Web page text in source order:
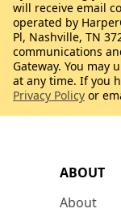
ABOUT
About
will receive email
operated by
Pl, Nashville, TN
communications
Gateway. You may
at any time. If you
Privacy Policy or